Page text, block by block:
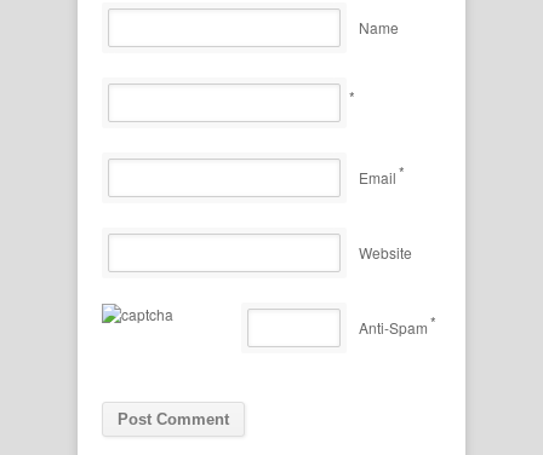
Name
*
Email*
Website
Anti-Spam*